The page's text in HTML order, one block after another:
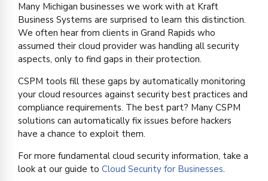
Many Michigan businesses we work with at Kraft
Business Systems are surprised to learn this distinction.
We often hear from clients in Grand Rapids who
assumed their cloud provider was handling all security
aspects, only to find gaps in their protection.
CSPM tools fill these gaps by automatically monitoring
your cloud resources against security best practices and
compliance requirements. The best part? Many CSPM
solutions can automatically fix issues before hackers
have a chance to exploit them.
For more fundamental cloud security information, take a
look at our guide to Cloud Security for Businesses.